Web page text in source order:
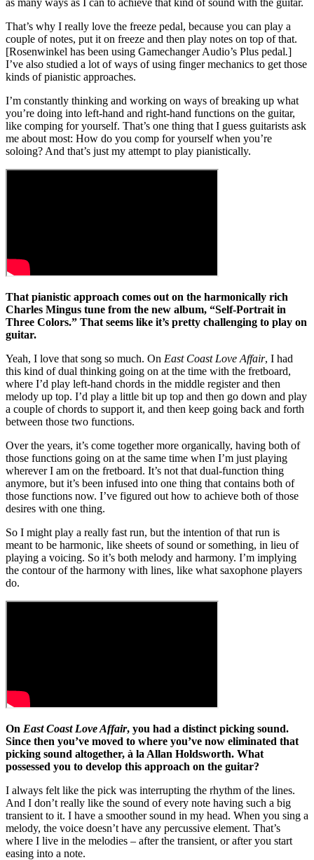
That’s why I really love the freeze pedal, because you can play a
couple of notes, put it on freeze and then play notes on top of that.
[Rosenwinkel has been using Gamechanger Audio’s Plus pedal.]
I’ve also studied a lot of ways of using finger mechanics to get those
kinds of pianistic approaches.
I’m constantly thinking and working on ways of breaking up what
you’re doing into left-hand and right-hand functions on the guitar,
like comping for yourself. That’s one thing that I guess guitarists ask
me about most: How do you comp for yourself when you’re
soloing? And that’s just my attempt to play pianistically.
That pianistic approach comes out on the harmonically rich
Charles Mingus tune from the new album, “Self-Portrait in
Three Colors.” That seems like it’s pretty challenging to play on
guitar.
Yeah, I love that song so much. On East Coast Love Affair, I had
this kind of dual thinking going on at the time with the fretboard,
where I’d play left-hand chords in the middle register and then
melody up top. I’d play a little bit up top and then go down and play
a couple of chords to support it, and then keep going back and forth
between those two functions.
Over the years, it’s come together more organically, having both of
those functions going on at the same time when I’m just playing
wherever I am on the fretboard. It’s not that dual-function thing
anymore, but it’s been infused into one thing that contains both of
those functions now. I’ve figured out how to achieve both of those
desires with one thing.
So I might play a really fast run, but the intention of that run is
meant to be harmonic, like sheets of sound or something, in lieu of
playing a voicing. So it’s both melody and harmony. I’m implying
the contour of the harmony with lines, like what saxophone players
do.
On East Coast Love Affair, you had a distinct picking sound.
Since then you’ve moved to where you’ve now eliminated that
picking sound altogether, à la Allan Holdsworth. What
possessed you to develop this approach on the guitar?
I always felt like the pick was interrupting the rhythm of the lines.
And I don’t really like the sound of every note having such a big
transient to it. I have a smoother sound in my head. When you sing a
melody, the voice doesn’t have any percussive element. That’s
where I live in the melodies – after the transient, or after you start
easing into a note.